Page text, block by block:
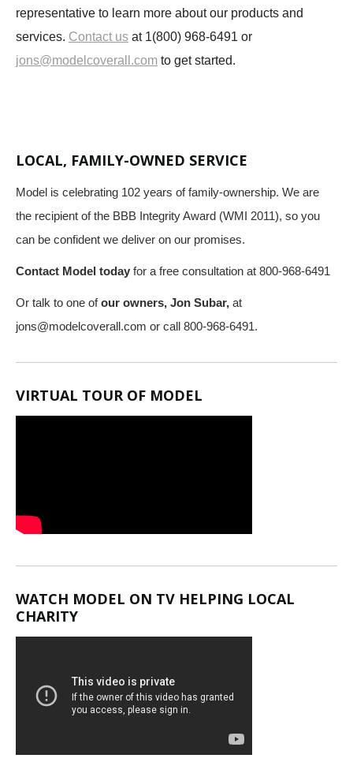
representative to learn more about our products and
services. Contact us at 1(800) 968-6491 or
jons@modelcoverall.com to get started.
LOCAL, FAMILY-OWNED SERVICE
Model is celebrating 102 years of family-ownership. We are
the recipient of the BBB Integrity Award (WMI 2011), so you
can be confident we deliver on our promises.
Contact Model today for a free consultation at 800-968-6491
Or talk to one ofour owners, Jon Subar, at
jons@modelcoverall.com or call 800-968-6491.
VIRTUAL TOUR OF MODEL
WATCH MODEL ON TV HELPING LOCAL
CHARITY